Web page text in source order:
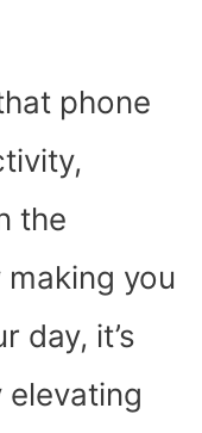
phone
the
making you
day, it’s
elevating